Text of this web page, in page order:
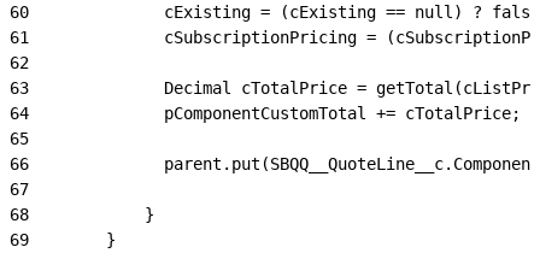
60
cExisting = (cExisting == null) ?
61
cSubscriptionPricing =
62
63
Decimal cTotalPrice =
64
              pComponentCustomTotal += cTotalPrice;
65
66
67
68
            }
69
        }